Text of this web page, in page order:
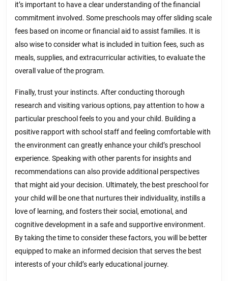
it’s important to have a clear understanding of the financial
commitment involved. Some preschools may offer sliding scale
fees based on income or financial aid to assist families. It is
also wise to consider what is included in tuition fees, such as
meals, supplies, and extracurricular activities, to evaluate the
overall value of the program.
Finally, trust your instincts. After conducting thorough
research and visiting various options, pay attention to how a
particular preschool feels to you and your child. Building a
positive rapport with school staff and feeling comfortable with
the environment can greatly enhance your child’s preschool
experience. Speaking with other parents for insights and
recommendations can also provide additional perspectives
that might aid your decision. Ultimately, the best preschool for
your child will be one that nurtures their individuality, instills a
love of learning, and fosters their social, emotional, and
cognitive development in a safe and supportive environment.
By taking the time to consider these factors, you will be better
equipped to make an informed decision that serves the best
interests of your child’s early educational journey.